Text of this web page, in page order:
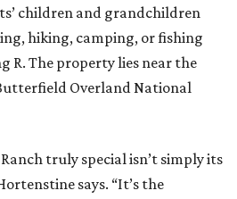
children and grandchildren
hiking, camping, or fishing
R. The property lies near the
Overland National
truly special isn’t simply its
says. “It’s the